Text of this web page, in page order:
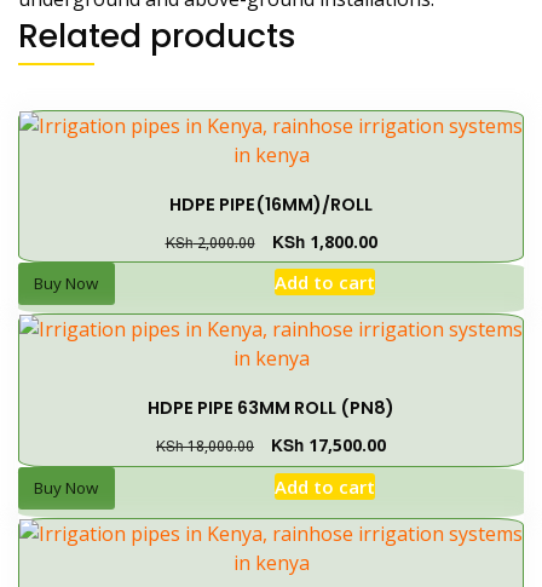
Related products
HDPE PIPE(16MM)/ROLL
KSh2,000.00 KSh1,800.00
Add to cart
Buy Now
HDPE PIPE 63MM ROLL (PN8)
KSh18,000.00 KSh 17,500.00
Add to cart
Buy Now